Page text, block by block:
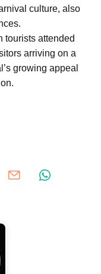
culture, also
tourists attended
arriving on a
growing appeal